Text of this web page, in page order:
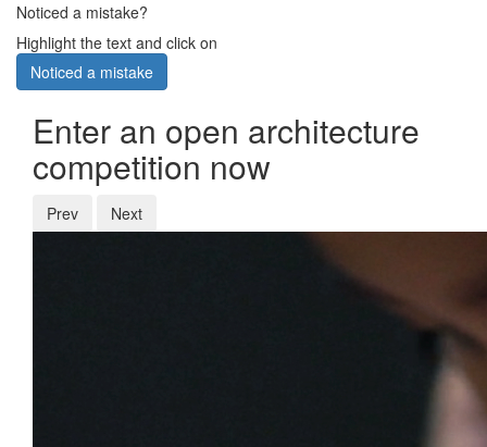
Noticed a mistake?
Highlight the text and click on
Noticed a mistake
Enter an open architecture
competition now
Prev Next